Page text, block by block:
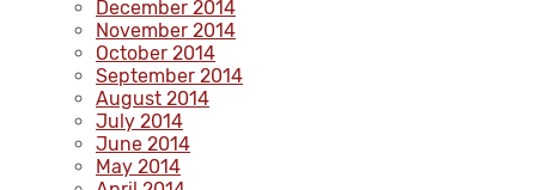
December 2014
November 2014
October 2014
September 2014
August 2014
July 2014
June 2014
May 2014